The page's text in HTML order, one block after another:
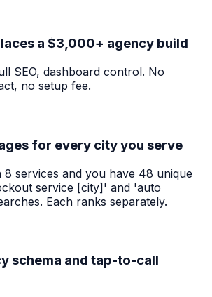
a $3,000+ agency build
SEO, dashboard control. No
no setup fee.
for every city you serve
8 services and you have 48 unique
service [city]' and 'auto
Each ranks separately.
schema and tap-to-call